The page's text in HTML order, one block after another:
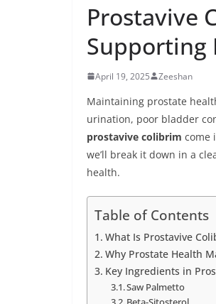
Prostavive
Supporting
April 19, 2025 Zeeshan
Maintaining prostate
urination, poor bladder
prostavive colibrim come
we’ll break it down in a
health.
Table of Contents
What Is Prostavive
Why Prostate Health
Key Ingredients in
Saw Palmetto